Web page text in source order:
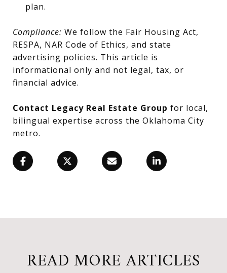
plan.
Compliance: We follow the Fair Housing Act,
RESPA, NAR Code of Ethics, and state
advertising policies. This article is
informational only and not legal, tax, or
financial advice.
Contact Legacy Real Estate Group for local,
bilingual expertise across the Oklahoma City
metro.
READ MORE ARTICLES